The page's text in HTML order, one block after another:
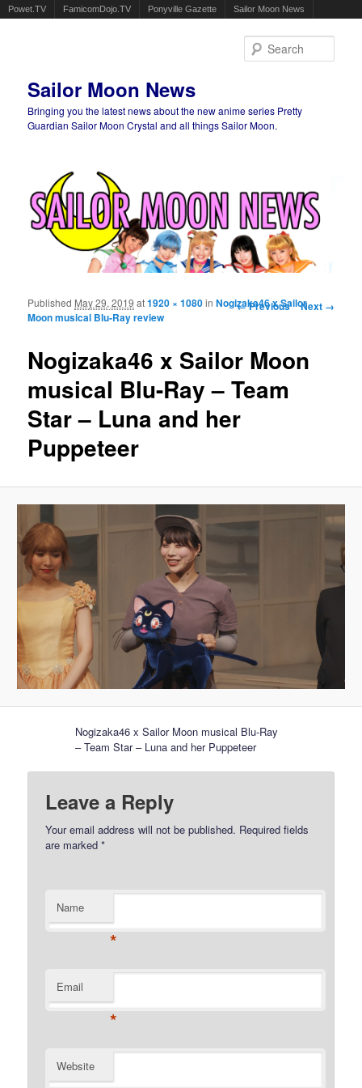
Powet.TV FamicomDojo.TV Ponyville Gazette Sailor Moon News
Sailor Moon News
Bringing you the latest news about the new anime series Pretty
Guardian Sailor Moon Crystal and all things Sailor Moon.
Image navigation
← Previous Next →
Nogizaka46 x Sailor Moon
musical Blu-Ray – Team
Star – Luna and her
Puppeteer
Published May 29, 2019 at1920 × 1080inNogizaka46 x Sailor
Moon musical Blu-Ray review
Nogizaka46 x Sailor Moon musical Blu-Ray
– Team Star – Luna and her Puppeteer
Leave a Reply
Your email address will not be published. Required fields
are marked*
Name
*
Email
*
Website